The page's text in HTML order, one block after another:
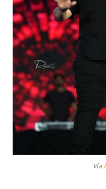
Via